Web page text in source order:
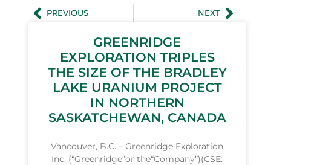
PREVIOUS NEXT
GREENRIDGE
EXPLORATION TRIPLES
THE SIZE OF THE BRADLEY
LAKE URANIUM PROJECT
IN NORTHERN
SASKATCHEWAN, CANADA
Vancouver, B.C. – Greenridge Exploration
Inc. (“Greenridge”or the“Company”)(CSE: